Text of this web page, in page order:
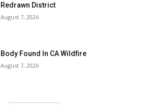
Redrawn District
August 7, 2026
Body Found In CA Wildfire
August 7, 2026